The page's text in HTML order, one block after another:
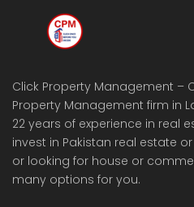
Click Property Management –
Property Management firm in
22 years of experience in real
invest in Pakistan real estate
or looking for house or
many options for you.